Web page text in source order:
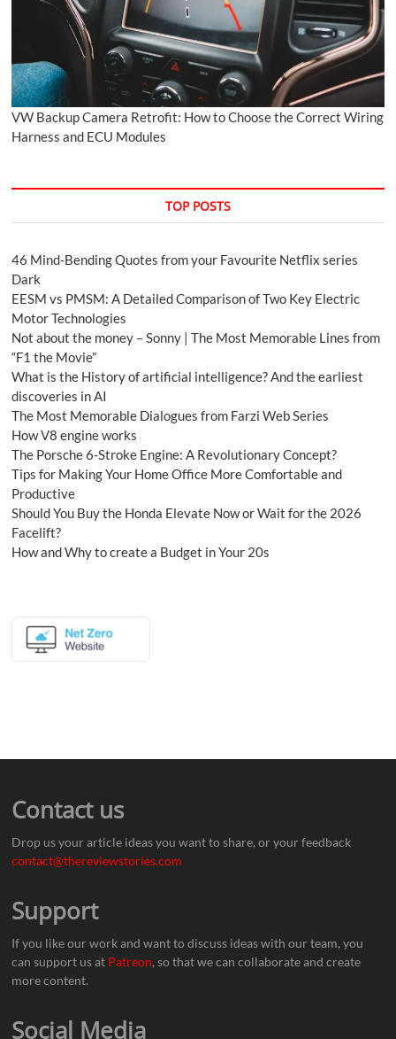
VW Backup Camera Retrofit: How to Choose the Correct Wiring
Harness and ECU Modules
TOP POSTS
46 Mind-Bending Quotes from your Favourite Netflix series
Dark
EESM vs PMSM: A Detailed Comparison of Two Key Electric
Motor Technologies
Not about the money – Sonny | The Most Memorable Lines from
“F1 the Movie”
What is the History of artificial intelligence? And the earliest
discoveries in AI
The Most Memorable Dialogues from Farzi Web Series
How V8 engine works
The Porsche 6-Stroke Engine: A Revolutionary Concept?
Tips for Making Your Home Office More Comfortable and
Productive
Should You Buy the Honda Elevate Now or Wait for the 2026
Facelift?
How and Why to create a Budget in Your 20s
Contact us
Drop us your article ideas you want to share, or your feedback
contact@thereviewstories.com
Support
If you like our work and want to discuss ideas with our team, you
can support us at Patreon, so that we can collaborate and create
more content.
Social Media